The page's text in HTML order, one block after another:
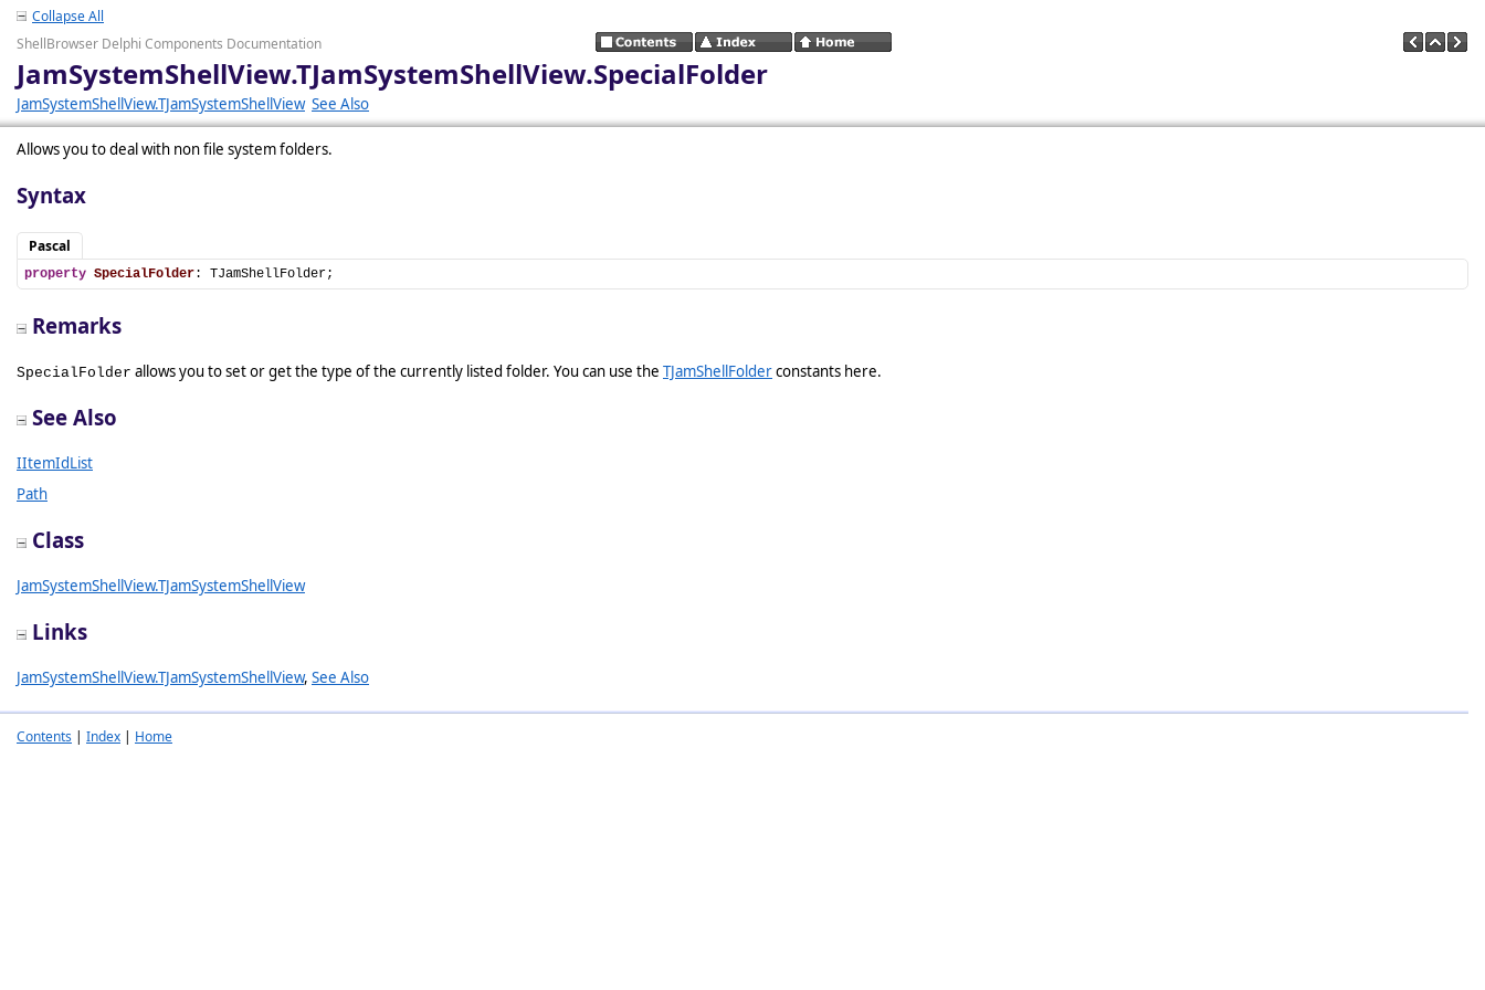
Collapse All
ShellBrowser Delphi Components Documentation
JamSystemShellView.TJamSystemShellView.SpecialFolder
JamSystemShellView.TJamSystemShellView See Also
Allows you to deal with non file system folders.
Syntax
Pascal
property SpecialFolder: TJamShellFolder;
Remarks
SpecialFolder allows you to set or get the type of the currently listed folder. You can use the TJamShellFolderconstants here.
See Also
IItemIdList
Path
Class
JamSystemShellView.TJamSystemShellView
Links
JamSystemShellView.TJamSystemShellView, See Also
Contents | Index | Home